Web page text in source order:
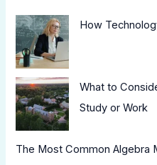
How
What to
Study or Work
The Most Common Algebra